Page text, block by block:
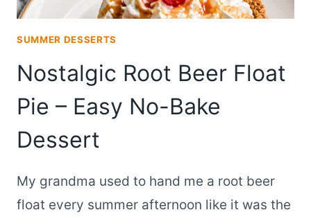
SUMMER DESSERTS
Nostalgic Root Beer Float
Pie – Easy No-Bake
Dessert
My grandma used to hand me a root beer
float every summer afternoon like it was the